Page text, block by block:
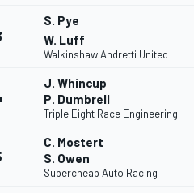
S. Pye
W. Luff
Walkinshaw Andretti United
J. Whincup
P. Dumbrell
Triple Eight Race Engineering
C. Mostert
S. Owen
Supercheap Auto Racing